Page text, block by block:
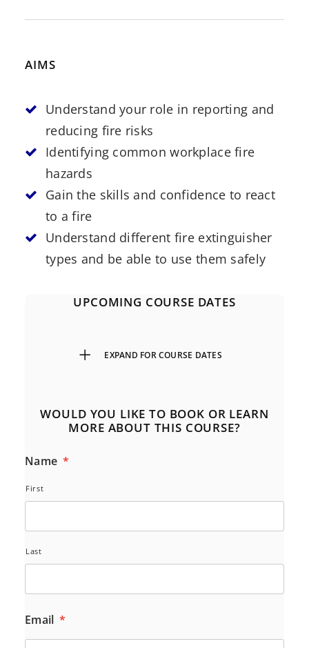
AIMS
Understand your role in reporting and
reducing fire risks
Identifying common workplace fire
hazards
Gain the skills and confidence to react
to a fire
Understand different fire extinguisher
types and be able to use them safely
UPCOMING COURSE DATES
EXPAND FOR COURSE DATES
WOULD YOU LIKE TO BOOK OR LEARN
MORE ABOUT THIS COURSE?
Name *
First
Last
Email *